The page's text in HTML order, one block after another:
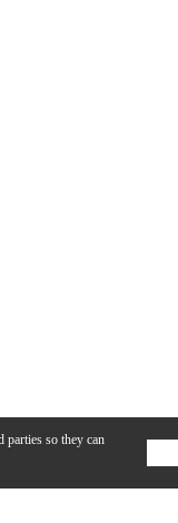
parties so they can